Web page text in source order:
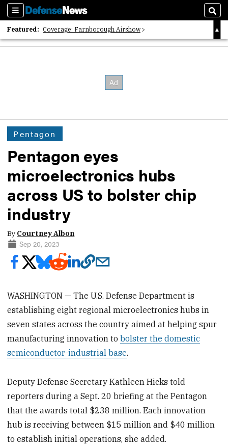
Sections
Featured: Coverage: Farnborough Airshow
2026 Strategic Architects List
Pentagon
Pentagon eyes
microelectronics hubs
across US to bolster chip
industry
By Courtney Albon
Sep 20, 2023
WASHINGTON — The U.S. Defense Department is
establishing eight regional microelectronics hubs in
seven states across the country aimed at helping spur
manufacturing innovation tobolster the domestic
semiconductor-industrial base.
Deputy Defense Secretary Kathleen Hicks told
reporters during a Sept. 20 briefing at the Pentagon
that the awards total $238 million. Each innovation
hub is receiving between $15 million and $40 million
to establish initial operations, she added.